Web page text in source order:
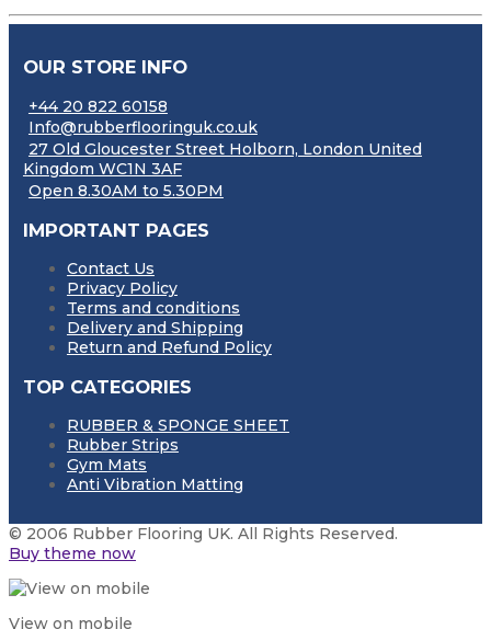
OUR STORE INFO
+44 20 822 60158
Info@rubberflooringuk.co.uk
27 Old Gloucester Street Holborn, London United
Kingdom WC1N 3AF
Open 8.30AM to 5.30PM
IMPORTANT PAGES
Contact Us
Privacy Policy
Terms and conditions
Delivery and Shipping
Return and Refund Policy
TOP CATEGORIES
RUBBER & SPONGE SHEET
Rubber Strips
Gym Mats
Anti Vibration Matting
© 2006 Rubber Flooring UK. All Rights Reserved.
Buy theme now
View on mobile